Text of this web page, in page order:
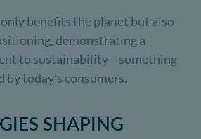
benefits the planet but also
demonstrating a
to sustainability—something
today’s consumers.
SHAPING